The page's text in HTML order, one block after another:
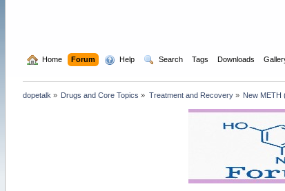
Home Forum Help Search Tags Downloads
dopetalk » Drugs and Core Topics » Treatment and Recovery» New METH